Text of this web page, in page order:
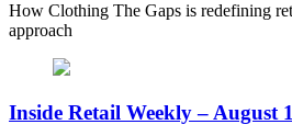
How Clothing The Gaps is redefining
approach
Inside Retail Weekly – August